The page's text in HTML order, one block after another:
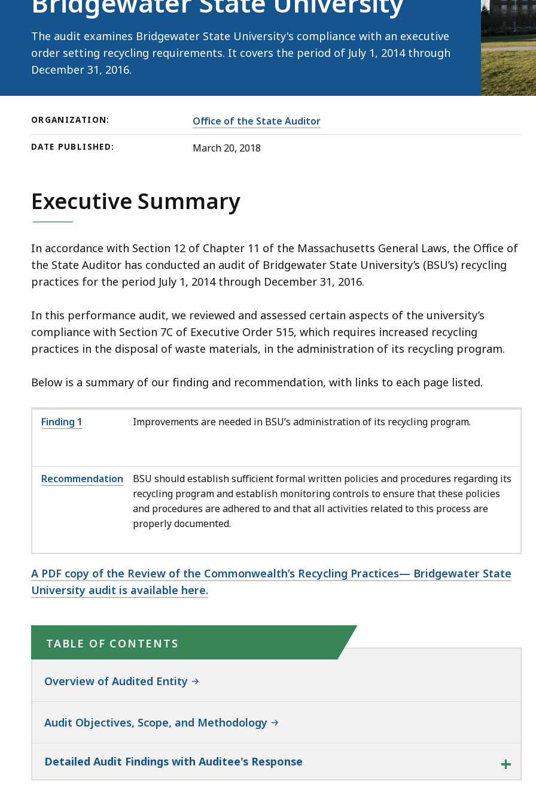
The audit examines Bridgewater State University's compliance with an executive
order setting recycling requirements. It covers the period of July 1, 2014 through
December 31, 2016.
ORGANIZATION: Office of the State Auditor
DATE PUBLISHED: March 20, 2018
Executive Summary
In accordance with Section 12 of Chapter 11 of the Massachusetts General Laws, the Office of
the State Auditor has conducted an audit of Bridgewater State University’s (BSU’s) recycling
practices for the period July 1, 2014 through December 31, 2016.
In this performance audit, we reviewed and assessed certain aspects of the university’s
compliance with Section 7C of Executive Order 515, which requires increased recycling
practices in the disposal of waste materials, in the administration of its recycling program.
Below is a summary of our finding and recommendation, with links to each page listed.
Finding 1 Improvements are needed in BSU’s administration of its recycling program.
Recommendation
BSU should establish sufficient formal written policies and procedures regarding its
recycling program and establish monitoring controls to ensure that these policies
and procedures are adhered to and that all activities related to this process are
properly documented.
A PDF copy of the Review of the Commonwealth’s Recycling Practices— Bridgewater State
University audit is available here.
TABLE OF CONTENTS
Overview of Audited Entity
Audit Objectives, Scope, and Methodology
Detailed Audit Findings with Auditee's Response